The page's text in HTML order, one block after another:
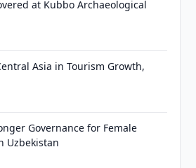
at Kubbo Archaeological
Asia in Tourism Growth,
Governance for Female
Uzbekistan